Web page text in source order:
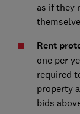
as if they
Rent
one per
required
property
bids